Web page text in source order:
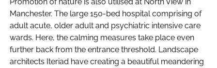
Manchester. The large 150-bed hospital comprising of
adult acute, older adult and psychiatric intensive care
wards. Here, the calming measures take place even
further back from the entrance threshold. Landscape
architects Iteriad have creating a beautiful meandering